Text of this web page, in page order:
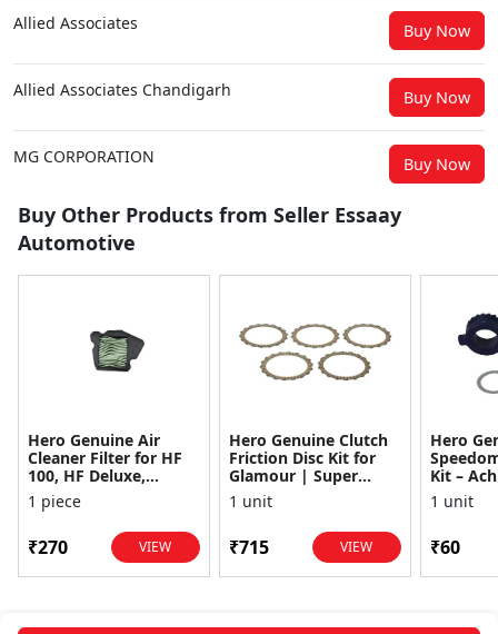
Allied Associates Buy Now
Allied Associates Chandigarh Buy Now
MG CORPORATION Buy Now
Buy Other Products from Seller Essaay
Automotive
Hero Genuine Air
Cleaner Filter for HF
100, HF Deluxe,
Splendor Plus,
Passion Pro, Glamour
1 piece
₹270 VIEW
Hero Genuine Clutch
Friction Disc Kit for
Glamour | Super
Splendor | Smooth
Power Transfer | OEM
1 unit
₹715 VIEW
Hero
Kit –
1 unit
₹60